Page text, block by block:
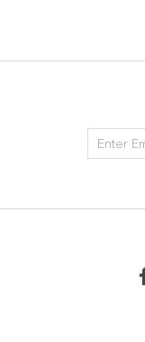
Newsletter